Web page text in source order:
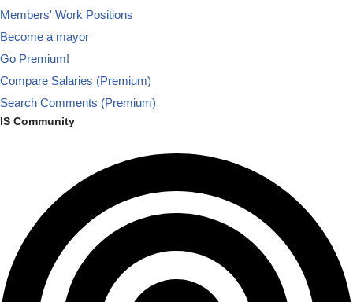
Members' Work Positions
Become a mayor
Go Premium!
Compare Salaries (Premium)
Search Comments (Premium)
IS Community